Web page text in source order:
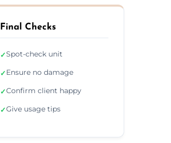
Final Checks
✓Spot-check unit
✓Ensure no damage
✓Confirm client happy
✓Give usage tips